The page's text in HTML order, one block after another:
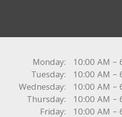
Monday:
10:00 AM –
Tuesday:
10:00 AM –
Wednesday:
10:00 AM –
Thursday:
10:00 AM –
Friday:
10:00 AM –